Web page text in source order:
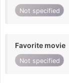
Not specified
Favorite movie
Not specified